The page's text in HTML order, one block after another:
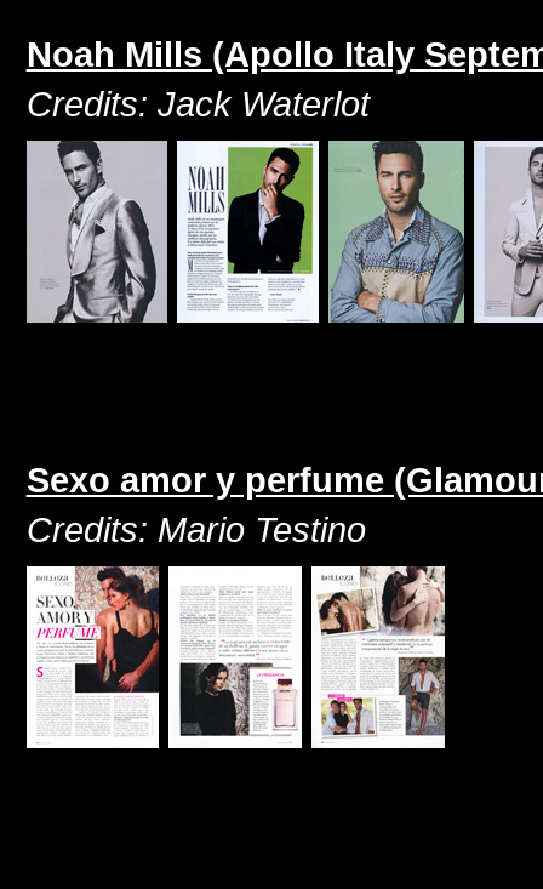
Noah Mills (Apollo Italy
Credits: Jack Waterlot
Sexo amor y perfume
Credits: Mario Testino